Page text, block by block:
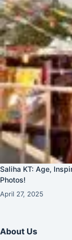
Saliha KT: Age,
Photos!
April 27, 2025
About Us